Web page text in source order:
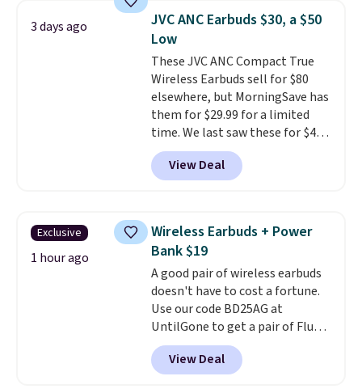
texting, call filtering, and
Verizon Family features. You can
bring your own phone, buy a new
one with flexible financing, or
upgrade to the latest model
every year, all withno
activation or upgrade fees.
3 days ago
JVC ANC Earbuds $30, a $50
Low
These JVC ANC Compact True
Wireless Earbuds sell for $80
elsewhere, but MorningSave has
them for $29.99 for a limited
time. We last saw these for $40!
You'll get up to 27 hours of
playtime with the included
charging case, which charges via
active noise canceling to tune
out background noise. Shipping
is free when you sign into or
create a free account, select the
$9.99 shipping option, and use
code BDFREE at checkout.
View Deal
Exclusive
1 hour ago
Wireless Earbuds + Power
Bank $19
A good pair of wireless earbuds
doesn't have to cost a fortune.
Use our code BD25AG at
UntilGone to get a pair of Flux 7
TWS Earbuds for $18.99. We
found these selling for as much
as $42 at other stores like
View Deal